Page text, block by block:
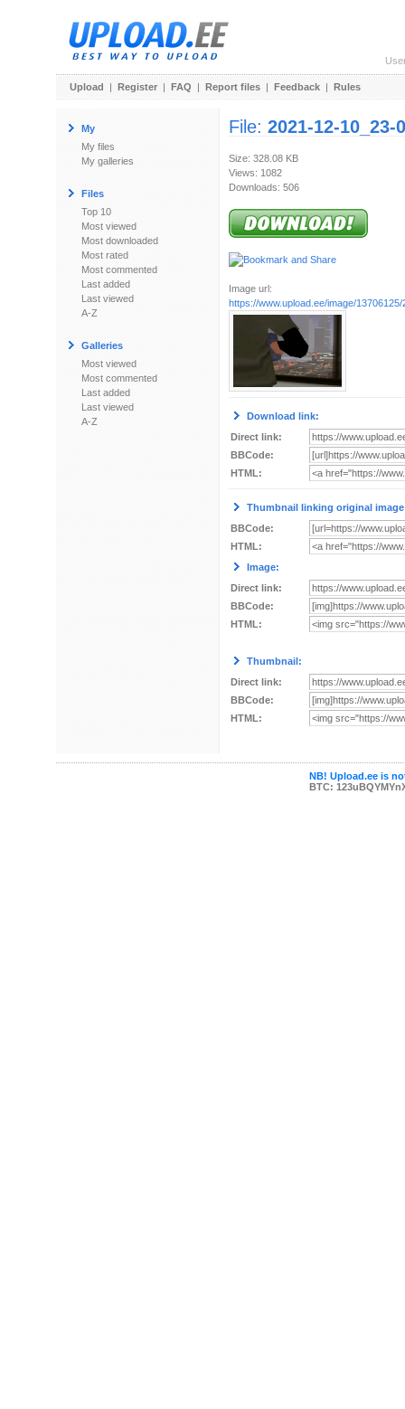
Upload | Register | FAQ | Report files | Feedback | Rules
My
My files
My galleries
Files
Top 10
Most viewed
Most downloaded
Most rated
Most commented
Last added
Last viewed
A-Z
Galleries
Most viewed
Most commented
Last added
Last viewed
A-Z
File: 2021-12-10_23-
Size: 328.08 KB
Views: 1082
Downloads: 506
Image url:
https://www.upload.ee/image/
Download link:
Direct link:
BBCode:
HTML:
Thumbnail linking original
BBCode:
HTML:
Image:
Direct link:
BBCode:
HTML:
Thumbnail:
Direct link:
BBCode:
HTML:
NB! Upload.ee is
BTC: